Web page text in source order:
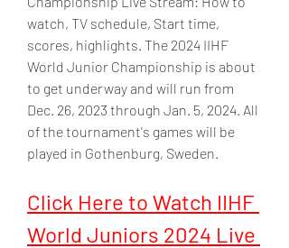
watch, TV schedule, Start time,
scores, highlights. The 2024 IIHF
World Junior Championship is about
to get underway and will run from
Dec. 26, 2023 through Jan. 5, 2024. All
of the tournament's games will be
played in Gothenburg, Sweden.
Click Here to Watch IIHF
World Juniors 2024 Live